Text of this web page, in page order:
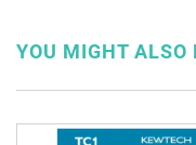
YOU MIGHT ALSO